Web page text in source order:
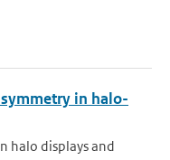
in halo-
halo displays and